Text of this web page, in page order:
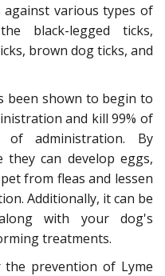
various types of
black-legged ticks,
brown dog ticks, and
been shown to begin to
and kill 99% of
administration. By
can develop eggs,
from fleas and lessen
Additionally, it can be
with your dog's
treatments.
the prevention of Lyme